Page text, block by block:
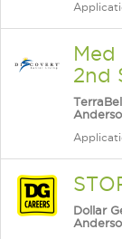
2nd
Dollar